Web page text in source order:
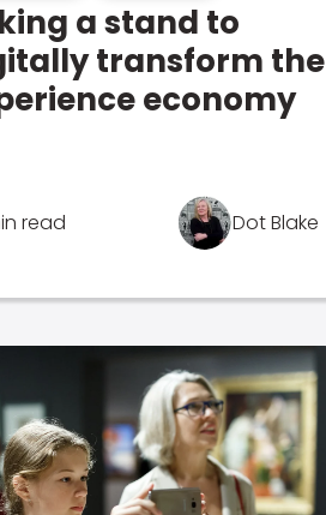
a stand to
transform the
economy
read Dot Blake